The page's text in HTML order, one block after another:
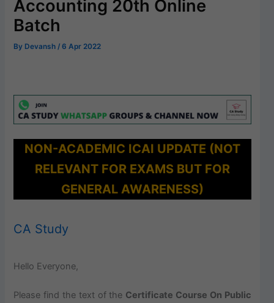
Accounting 20th Online
Batch
By Devansh /6 Apr 2022
NON-ACADEMIC ICAI UPDATE (NOT
RELEVANT FOR EXAMS BUT FOR
GENERAL AWARENESS)
CA Study
Hello Everyone,
Please find the text of the Certificate Course On Public